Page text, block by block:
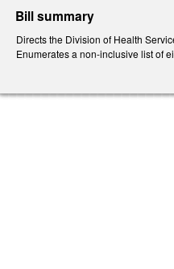
Bill summary
Directs the Division of Health
Enumerates a non-inclusive list of